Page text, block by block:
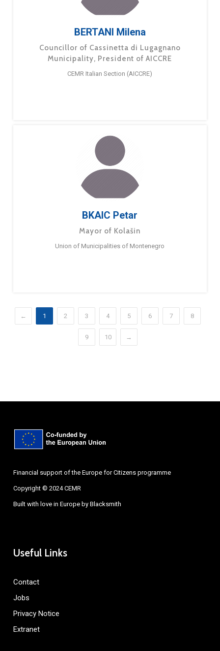
BERTANI Milena
Councillor of Cassinetta di Lugagnano
Municipality, President of AICCRE
CEMR Italian Section (AICCRE)
BKAIC Petar
Mayor of Kolašin
Union of Municipalities of Montenegro
← 1 2 3 4 5 6 7 8
9 10 →
Financial support of the Europe for Citizens programme
Copyright © 2024 CEMR
Built with love in Europe by Blacksmith
Useful Links
Contact
Jobs
Privacy Notice
Extranet